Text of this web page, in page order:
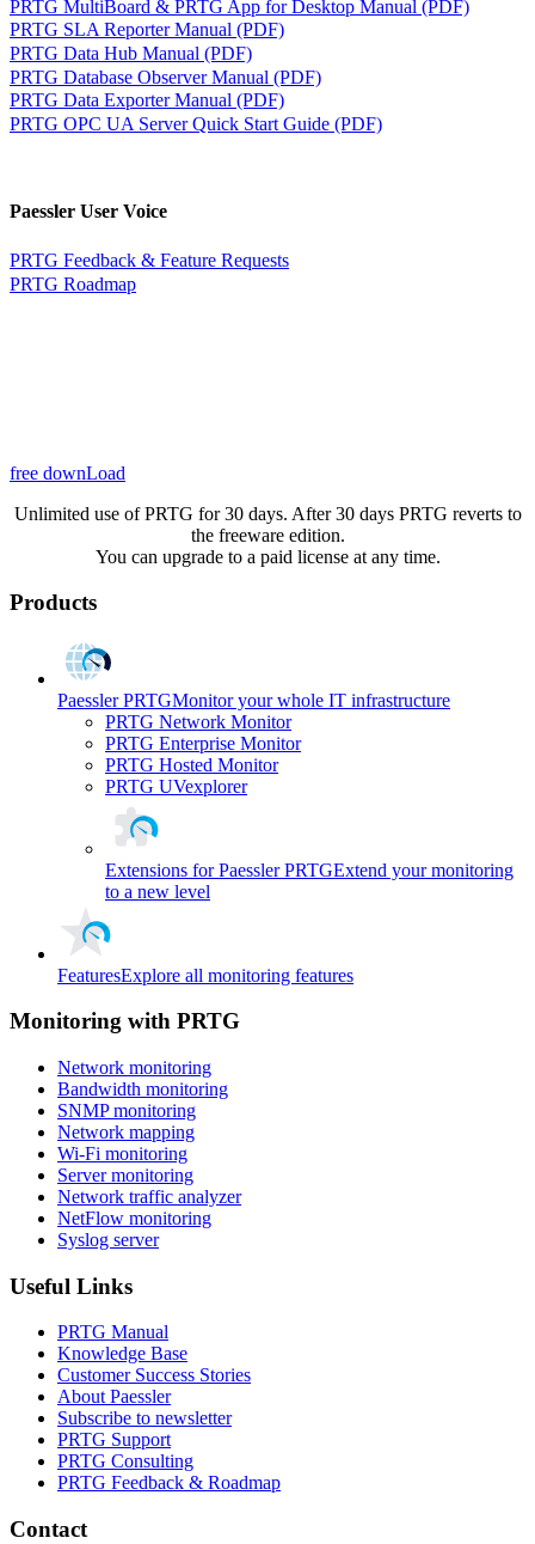
PRTG MultiBoard & PRTG App for Desktop Manual (PDF)
PRTG SLA Reporter Manual (PDF)
PRTG Data Hub Manual (PDF)
PRTG Database Observer Manual (PDF)
PRTG Data Exporter Manual (PDF)
PRTG OPC UA Server Quick Start Guide (PDF)
Paessler User Voice
PRTG Feedback & Feature Requests
PRTG Roadmap
free downLoad
Unlimited use of PRTG for 30 days. After 30 days PRTG reverts to
the freeware edition.
You can upgrade to a paid license at any time.
Products
Paessler PRTGMonitor your whole IT infrastructure
PRTG Network Monitor
PRTG Enterprise Monitor
PRTG Hosted Monitor
PRTG UVexplorer
Extensions for Paessler PRTGExtend your monitoring
to a new level
FeaturesExplore all monitoring features
Monitoring with PRTG
Network monitoring
Bandwidth monitoring
SNMP monitoring
Network mapping
Wi-Fi monitoring
Server monitoring
Network traffic analyzer
NetFlow monitoring
Syslog server
Useful Links
PRTG Manual
Knowledge Base
Customer Success Stories
About Paessler
Subscribe to newsletter
PRTG Support
PRTG Consulting
PRTG Feedback & Roadmap
Contact